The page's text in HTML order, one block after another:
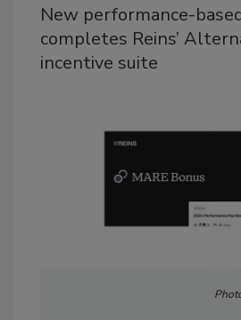
New performance-
completes Reins’
incentive suite